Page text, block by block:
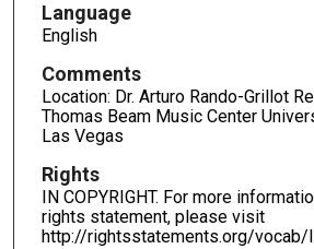
Language
English
Comments
Location: Dr. Arturo Rando-Grillot
Thomas Beam Music Center
Las Vegas
Rights
IN COPYRIGHT. For more
rights statement, please visit
http://rightsstatements.org/vocab/